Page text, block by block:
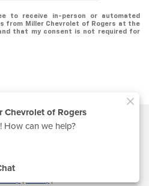
to receive in-person or automated
from Miller Chevrolet of Rogers at the
that my consent is not required for